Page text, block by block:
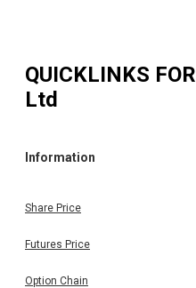
QUICKLINKS FOR
Ltd
Information
Share Price
Futures Price
Option Chain